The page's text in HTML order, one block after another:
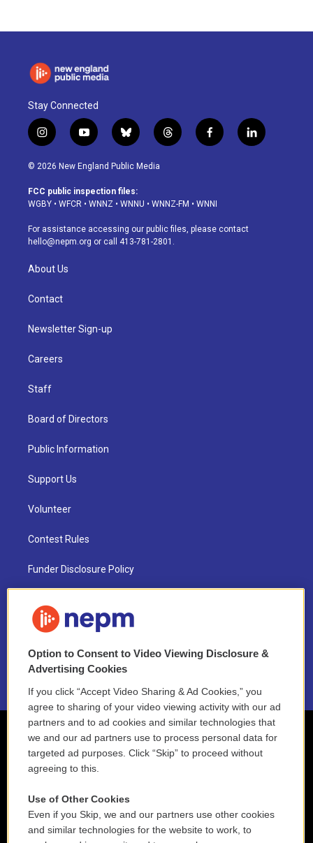
Stay Connected
i
n
s
a
g
a
m
y
o
u
u
b
b
l
u
s
k
t
h
d
f
a
o
k
l
i
© 2026 New England Public Media
FCC public inspection files:
WGBY • WFCR • WNNZ • WNNU • WNNZ-FM • WNNI
For assistance accessing our public files, please contact
hello@nepm.org or call 413-781-2801.
About Us
Contact
Newsletter Sign-up
Careers
Staff
Board of Directors
Public Information
Support Us
Volunteer
Contest Rules
Funder Disclosure Policy
NEPM EEO Reports & Statement
2021 License Renewal
Option to Consent to Video Viewing Disclosure &
Advertising Cookies
If you click “Accept Video Sharing & Ad Cookies,” you
agree to sharing of your video viewing activity with our ad
partners and to ad cookies and similar technologies that
we and our ad partners use to process personal data for
targeted ad purposes. Click “Skip” to proceed without
agreeing to this.
Use of Other Cookies
Even if you Skip, we and our partners use other cookies
and similar technologies for the website to work, to